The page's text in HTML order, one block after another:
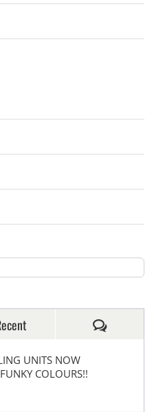
Comments
UNITS NOW
COLOURS!!